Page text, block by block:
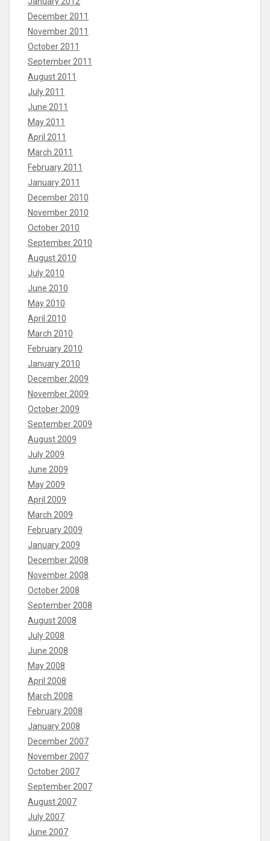
December 2011
November 2011
October 2011
September 2011
August 2011
July 2011
June 2011
May 2011
April 2011
March 2011
February 2011
January 2011
December 2010
November 2010
October 2010
September 2010
August 2010
July 2010
June 2010
May 2010
April 2010
March 2010
February 2010
January 2010
December 2009
November 2009
October 2009
September 2009
August 2009
July 2009
June 2009
May 2009
April 2009
March 2009
February 2009
January 2009
December 2008
November 2008
October 2008
September 2008
August 2008
July 2008
June 2008
May 2008
April 2008
March 2008
February 2008
January 2008
December 2007
November 2007
October 2007
September 2007
August 2007
July 2007
June 2007